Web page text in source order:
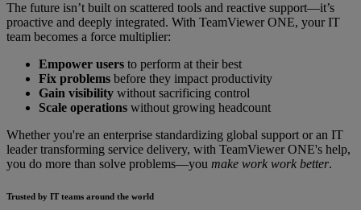
The future isn’t built on scattered tools and reactive support—it’s
proactive and deeply integrated. With TeamViewer ONE, your IT
team becomes a force multiplier:
Empower users to perform at their best
Fix problems before they impact productivity
Gain visibility without sacrificing control
Scale operations without growing headcount
Whether you're an enterprise standardizing global support or an IT
leader transforming service delivery, with TeamViewer ONE's help,
you do more than solve problems—you make work work better.
Trusted by IT teams around the world